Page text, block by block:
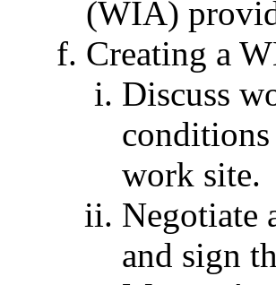
(WIA)
Creating a
Discuss
work site.
Negotiate
and sign